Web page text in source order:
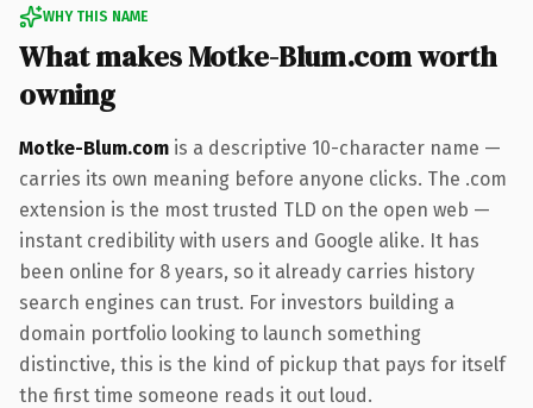
WHY THIS NAME
What makes Motke-Blum.com worth
owning
Motke-Blum.com is a descriptive 10-character name —
carries its own meaning before anyone clicks. The .com
extension is the most trusted TLD on the open web —
instant credibility with users and Google alike. It has
been online for 8 years, so it already carries history
search engines can trust. For investors building a
domain portfolio looking to launch something
distinctive, this is the kind of pickup that pays for itself
the first time someone reads it out loud.